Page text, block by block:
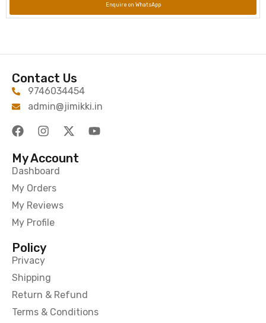
Enquire on WhatsApp
Contact Us
9746034454
admin@jimikki.in
My Account
Dashboard
My Orders
My Reviews
My Profile
Policy
Privacy
Shipping
Return & Refund
Terms & Conditions